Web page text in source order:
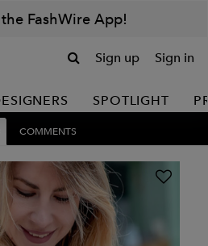
FashWire App!
Sign up Sign in
SPOTLIGHT
COMMENTS